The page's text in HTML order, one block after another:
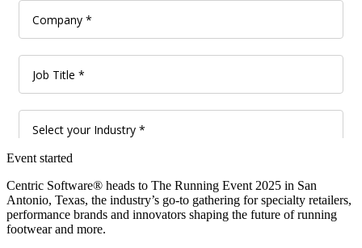
Event started
Centric Software® heads to The Running Event 2025 in San
Antonio, Texas, the industry’s go-to gathering for specialty retailers,
performance brands and innovators shaping the future of running
footwear and more.